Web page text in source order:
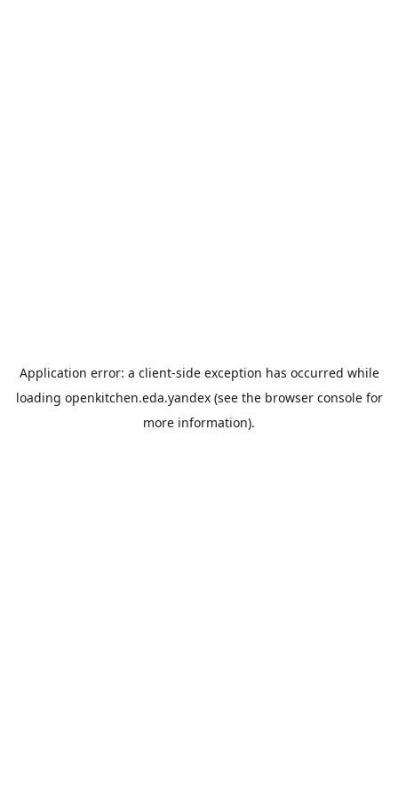
Application error: a client-side exception has occurred while
loading openkitchen.eda.yandex(see the browser consolefor
more information).